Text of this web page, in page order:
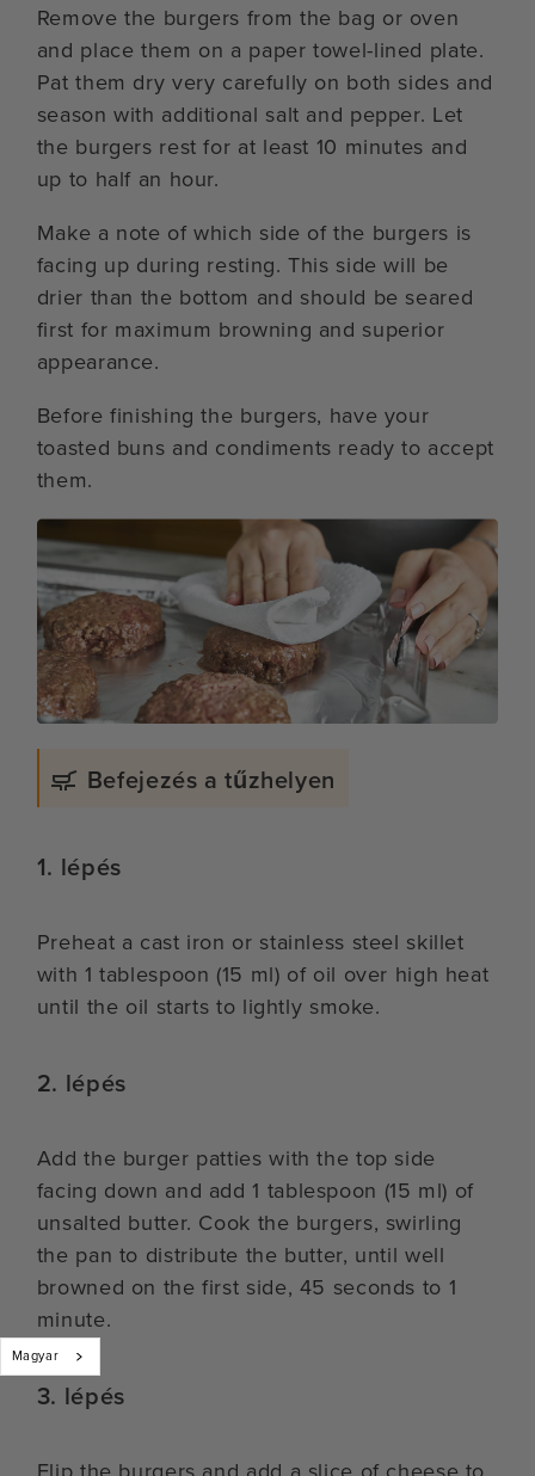
Remove the burgers from the bag or oven
and place them on a paper towel-lined plate.
Pat them dry very carefully on both sides and
season with additional salt and pepper. Let
the burgers rest for at least 10 minutes and
up to half an hour.
Make a note of which side of the burgers is
facing up during resting. This side will be
drier than the bottom and should be seared
first for maximum browning and superior
appearance.
Before finishing the burgers, have your
toasted buns and condiments ready to accept
them.
Befejezés a tűzhelyen
1. lépés
Preheat a cast iron or stainless steel skillet
with 1 tablespoon (15 ml) of oil over high heat
until the oil starts to lightly smoke.
2. lépés
Add the burger patties with the top side
facing down and add 1 tablespoon (15 ml) of
unsalted butter. Cook the burgers, swirling
the pan to distribute the butter, until well
browned on the first side, 45 seconds to 1
minute.
3. lépés
Magyar